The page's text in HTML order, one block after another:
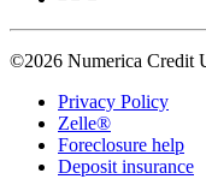
©2026 Numerica Credit
Privacy Policy
Zelle®
Foreclosure help
Deposit insurance